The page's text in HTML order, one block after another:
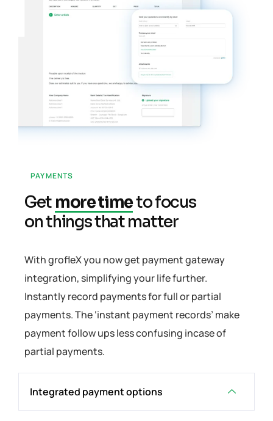
PAYMENTS
Get more timeto focus
on things that matter
With grofleX you now get payment gateway
integration, simplifying your life further.
Instantly record payments for full or partial
payments. The ‘instant payment records’ make
payment follow ups less confusing incase of
partial payments.
Integrated payment options